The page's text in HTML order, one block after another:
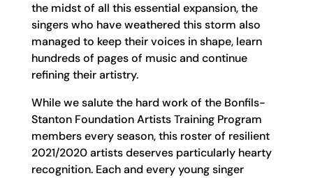
the midst of all this essential expansion, the
singers who have weathered this storm also
managed to keep their voices in shape, learn
hundreds of pages of music and continue
refining their artistry.
While we salute the hard work of the Bonfils-
Stanton Foundation Artists Training Program
members every season, this roster of resilient
2021/2020 artists deserves particularly hearty
recognition. Each and every young singer